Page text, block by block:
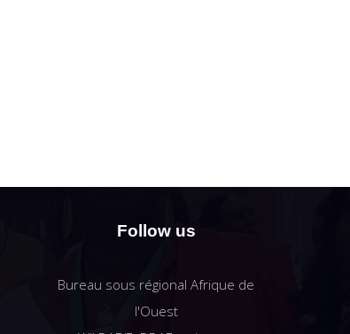
Follow us
Bureau sous régional Afrique de
l'Ouest